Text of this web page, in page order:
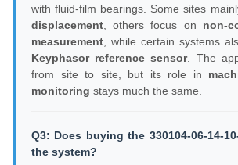
with fluid-film bearings. Some sites
displacement, others focus on non-
measurement, while certain systems
Keyphasor reference sensor. The
from site to site, but its role in
monitoring stays much the same.
Q3: Does buying the 330104-06-14-
the system?